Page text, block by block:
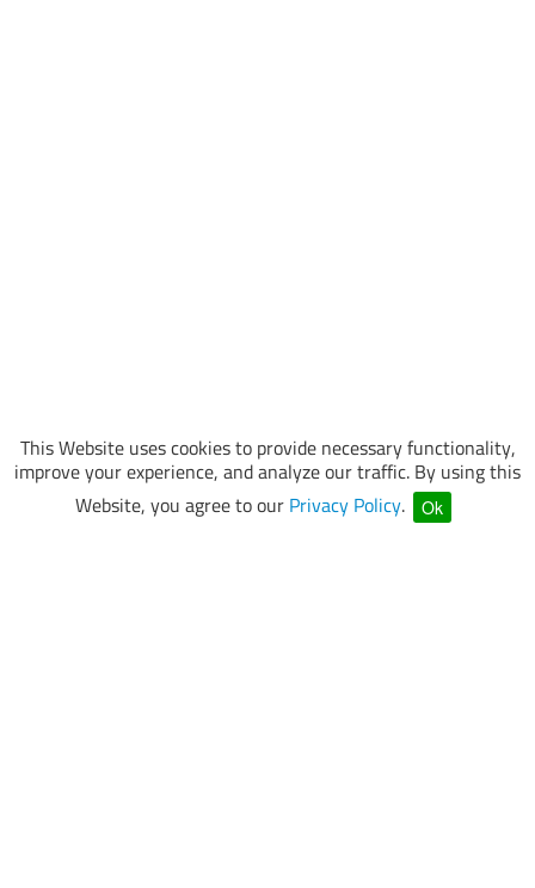
This Website uses cookies to provide necessary functionality,
improve your experience, and analyze our traffic. By using this
Website, you agree to our Privacy Policy. Ok